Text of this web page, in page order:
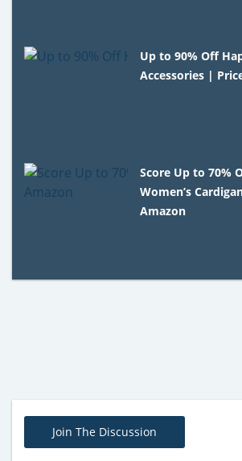
Up to 90% Off
Accessories |
Score Up to 70%
Women’s
Amazon
Join The Discussion